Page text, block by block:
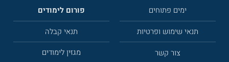
פורום לימודים
ימים פתוחים
תנאי קבלה
תנאי שימוש ופרטיות
מגזין לימודים
צור קשר